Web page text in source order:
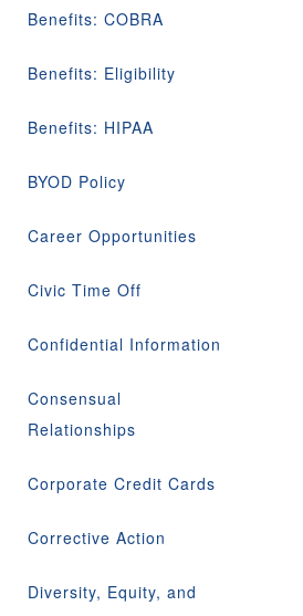
Benefits: COBRA
Benefits: Eligibility
Benefits: HIPAA
BYOD Policy
Career Opportunities
Civic Time Off
Confidential Information
Consensual
Relationships
Corporate Credit Cards
Corrective Action
Diversity, Equity, and